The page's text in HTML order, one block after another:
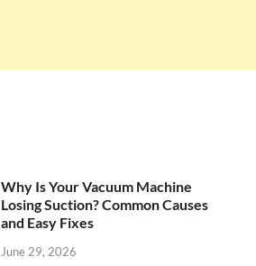
Why Is Your Vacuum Machine
Losing Suction? Common Causes
and Easy Fixes
June 29, 2026